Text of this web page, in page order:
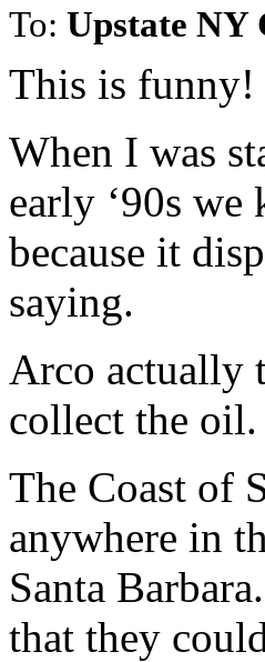
To: Upstate NY
This is funny!
When I was
early ‘90s
because it
saying.
Arco actually
collect the oil.
The Coast of
anywhere in
Santa
that they